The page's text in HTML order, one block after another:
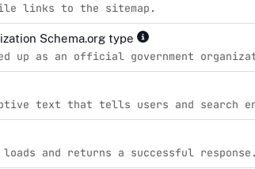
links to the sitemap.
Schema.org type
up as an official government
text that tells users and search
and returns a successful response.